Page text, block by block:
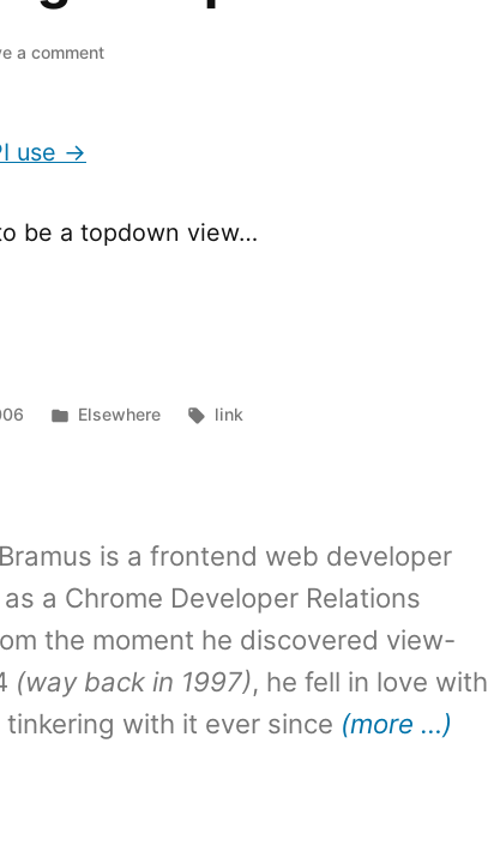
a commenton
use →
be a topdown view…
Posted
Elsewhere Tags:
link
Bramus is a frontend web developer
a Chrome Developer Relations
the moment he discovered view-
(way back in 1997), he fell in love with
with it ever since (more …)